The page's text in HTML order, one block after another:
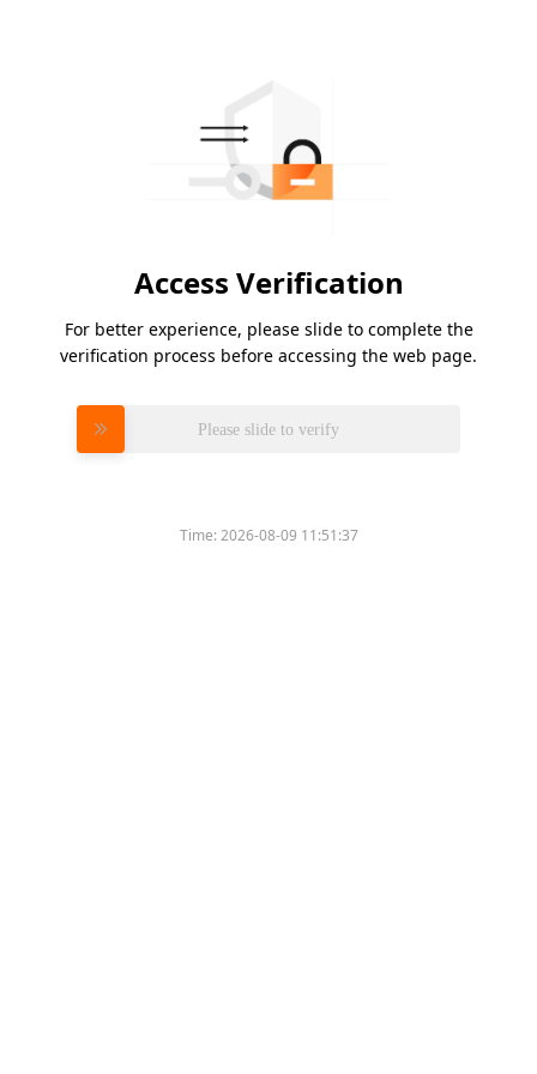
Access Verification
For better experience, please slide to complete the
verification process before accessing the web page.
Please slide to verify
Time:2026-08-09 11:51:37